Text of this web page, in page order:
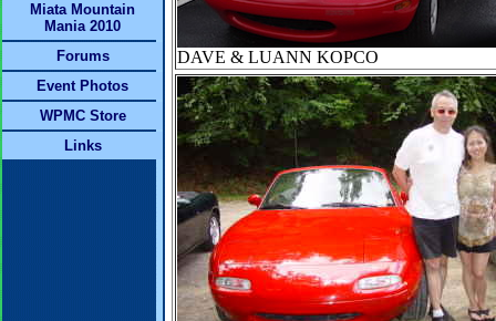
Miata Mountain
Mania 2010
Forums
Event Photos
WPMC Store
Links
DAVE & LUANN KOPCO